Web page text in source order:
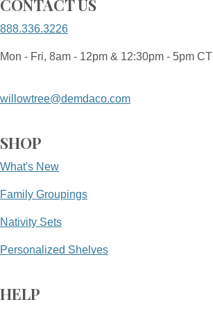
CONTACT US
888.336.3226
Mon - Fri, 8am - 12pm & 12:30pm - 5pm CT
willowtree@demdaco.com
SHOP
What's New
Family Groupings
Nativity Sets
Personalized Shelves
HELP